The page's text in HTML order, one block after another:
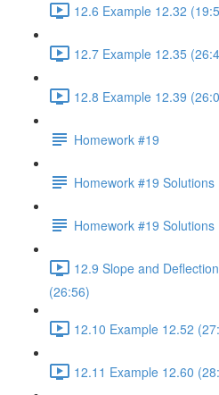
12.6 Example 12.32
12.7 Example 12.35
12.8 Example 12.39
Homework #19
Homework #19 Solutions
Homework #19 Solutions
12.9 Slope and
(26:56)
12.10 Example 12.52
12.11 Example 12.60